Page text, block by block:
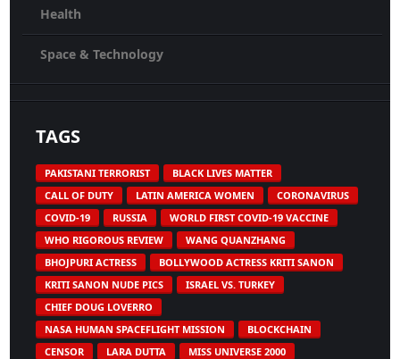
Health
Space & Technology
TAGS
PAKISTANI TERRORIST
BLACK LIVES MATTER
CALL OF DUTY
LATIN AMERICA WOMEN
CORONAVIRUS
COVID-19
RUSSIA
WORLD FIRST COVID-19 VACCINE
WHO RIGOROUS REVIEW
WANG QUANZHANG
BHOJPURI ACTRESS
BOLLYWOOD ACTRESS KRITI SANON
KRITI SANON NUDE PICS
ISRAEL VS. TURKEY
CHIEF DOUG LOVERRO
NASA HUMAN SPACEFLIGHT MISSION
BLOCKCHAIN
CENSOR
LARA DUTTA
MISS UNIVERSE 2000